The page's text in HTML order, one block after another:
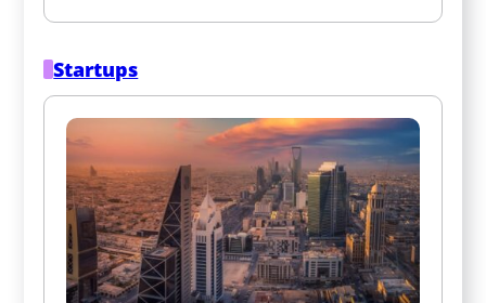
Startups